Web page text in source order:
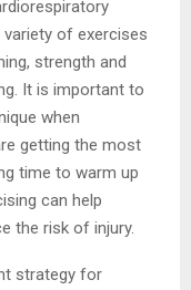
of exercises
strength and
It is important to
when
getting the most
time to warm up
can help
the risk of injury.
strategy for